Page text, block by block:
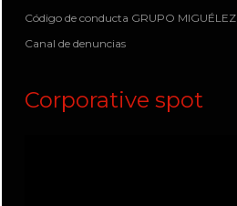
Código de conducta GRUPO MIGUÉLEZ
Canal de denuncias
Corporative spot